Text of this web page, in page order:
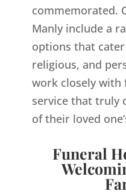
commemorated.
Manly include a
options that
religious, and
work closely with
service that truly
of their loved
Funeral